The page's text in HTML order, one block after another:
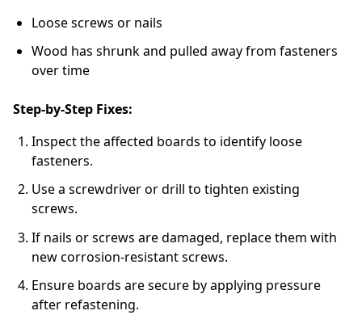
Loose screws or nails
Wood has shrunk and pulled away from fasteners
over time
Step-by-Step Fixes:
Inspect the affected boards to identify loose
fasteners.
Use a screwdriver or drill to tighten existing
screws.
If nails or screws are damaged, replace them with
new corrosion-resistant screws.
Ensure boards are secure by applying pressure
after refastening.